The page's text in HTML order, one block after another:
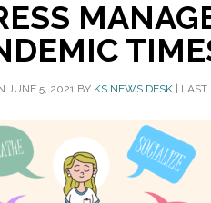
JUNE 5, 2021 BY KS NEWS DESK LAST